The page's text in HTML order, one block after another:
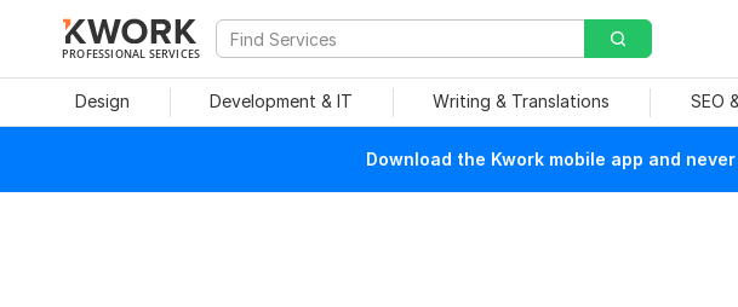
PROFESSIONAL SERVICES
Design Development & IT Writing & Translations SEO
Download the Kwork mobile app and